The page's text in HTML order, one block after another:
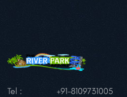
Tel :
+91-8109731005